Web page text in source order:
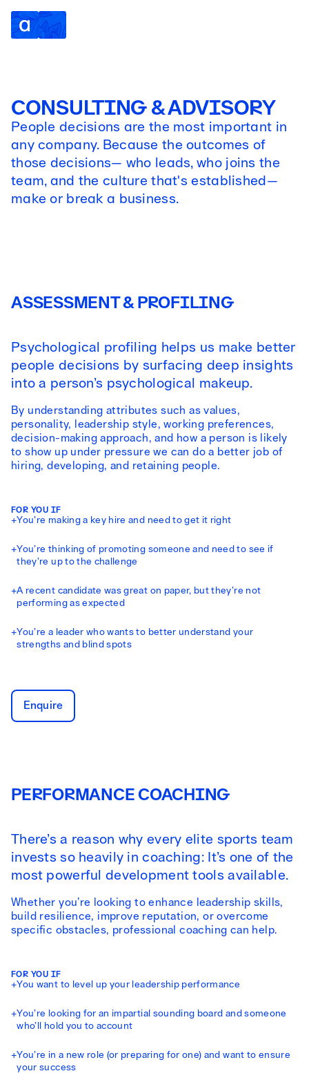
CONSULTING & ADVISORY
People decisions are the most important in
any company. Because the outcomes of
those decisions— who leads, who joins the
team, and the culture that's established—
make or break a business.
ASSESSMENT & PROFILING
Psychological profiling helps us make better
people decisions by surfacing deep insights
into a person’s psychological makeup.
By understanding attributes such as values,
personality, leadership style, working preferences,
decision-making approach, and how a person is likely
to show up under pressure we can do a better job of
hiring, developing, and retaining people.
FOR YOU IF
+You’re making a key hire and need to get it right
+You’re thinking of promoting someone and need to see if
they’re up to the challenge
+A recent candidate was great on paper, but they’re not
performing as expected
+You’re a leader who wants to better understand your
strengths and blind spots
Enquire
PERFORMANCE COACHING
There’s a reason why every elite sports team
invests so heavily in coaching: It’s one of the
most powerful development tools available.
Whether you’re looking to enhance leadership skills,
build resilience, improve reputation, or overcome
specific obstacles, professional coaching can help.
FOR YOU IF
+You want to level up your leadership performance
+You’re looking for an impartial sounding board and someone
who’ll hold you to account
+You’re in a new role (or preparing for one) and want to ensure
your success